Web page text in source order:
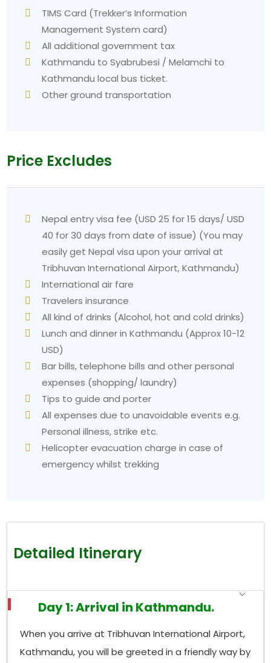
TIMS Card (Trekker’s Information
Management System card)
All additional government tax
Kathmandu to Syabrubesi / Melamchi to
Kathmandu local bus ticket.
Other ground transportation
Price Excludes
Nepal entry visa fee (USD 25 for 15 days/ USD
40 for 30 days from date of issue) (You may
easily get Nepal visa upon your arrival at
Tribhuvan International Airport, Kathmandu)
International air fare
Travelers insurance
All kind of drinks (Alcohol, hot and cold drinks)
Lunch and dinner in Kathmandu (Approx 10-12
USD)
Bar bills, telephone bills and other personal
expenses (shopping/ laundry)
Tips to guide and porter
All expenses due to unavoidable events e.g.
Personal illness, strike etc.
Helicopter evacuation charge in case of
emergency whilst trekking
Detailed Itinerary
Day 1: Arrival in Kathmandu.
When you arrive at Tribhuvan International Airport,
Kathmandu, you will be greeted in a friendly way by